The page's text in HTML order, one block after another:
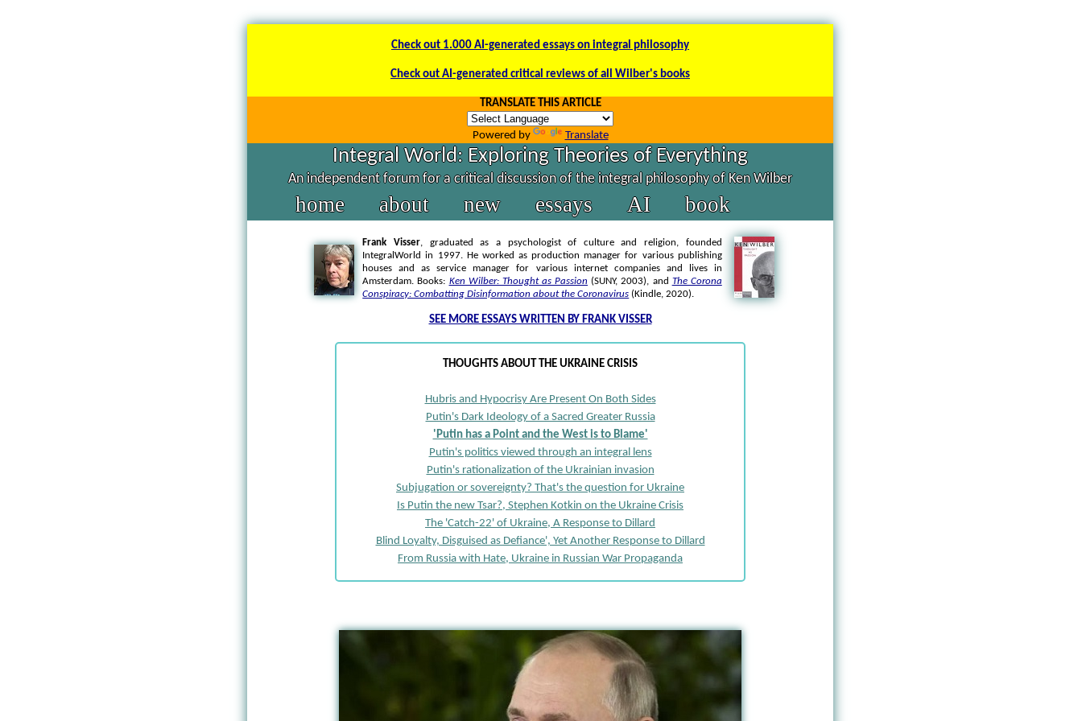
Check out 1.000 AI-generated essays on integral philosophy
Check out AI-generated critical reviews of all Wilber's books
TRANSLATE THIS ARTICLE
Powered by Translate
Integral World: Exploring Theories of Everything
An independent forum for a critical discussion of the integral philosophy of Ken Wilber
home about new essays AI book
Frank Visser, graduated as a psychologist of culture and religion, founded
IntegralWorld in 1997. He worked as production manager for various publishing
houses and as service manager for various internet companies and lives in
Amsterdam. Books: Ken Wilber: Thought as Passion (SUNY, 2003), and The Corona
Conspiracy: Combatting Disinformation about the Coronavirus (Kindle, 2020).
SEE MORE ESSAYS WRITTEN BY FRANK VISSER
THOUGHTS ABOUT THE UKRAINE CRISIS
Hubris and Hypocrisy Are Present On Both Sides
Putin's Dark Ideology of a Sacred Greater Russia
'Putin has a Point and the West is to Blame'
Putin's politics viewed through an integral lens
Putin's rationalization of the Ukrainian invasion
Subjugation or sovereignty? That's the question for Ukraine
Is Putin the new Tsar?, Stephen Kotkin on the Ukraine Crisis
The 'Catch-22' of Ukraine, A Response to Dillard
Blind Loyalty, Disguised as Defiance', Yet Another Response to Dillard
From Russia with Hate, Ukraine in Russian War Propaganda